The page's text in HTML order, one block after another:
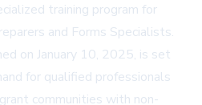
training program for
and Forms Specialists.
on January 10, 2025, is set
for qualified professionals
communities with non-